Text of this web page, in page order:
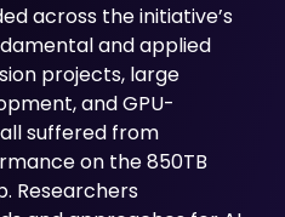
across the initiative’s
and applied
projects, large
and GPU-
suffered from
on the 850TB
Researchers